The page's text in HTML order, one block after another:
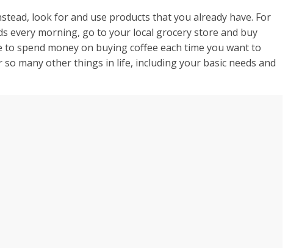
look for and use products that you already have. For
every morning, go to your local grocery store and buy
spend money on buying coffee each time you want to
many other things in life, including your basic needs and